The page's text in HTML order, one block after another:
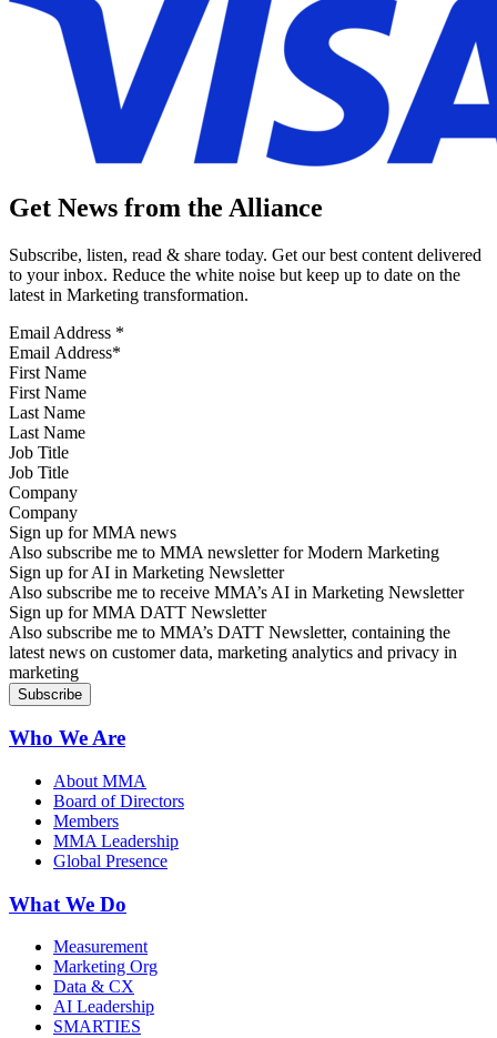
Get News from the Alliance
Subscribe, listen, read & share today. Get our best content delivered
to your inbox. Reduce the white noise but keep up to date on the
latest in Marketing transformation.
Email Address *
First Name
Last Name
Job Title
Company
Sign up for MMA news
Also subscribe me to MMA newsletter for Modern Marketing
Sign up for AI in Marketing Newsletter
Also subscribe me to receive MMA’s AI in Marketing Newsletter
Sign up for MMA DATT Newsletter
Also subscribe me to MMA’s DATT Newsletter, containing the
latest news on customer data, marketing analytics and privacy in
marketing
Who We Are
About MMA
Board of Directors
Members
MMA Leadership
Global Presence
What We Do
Measurement
Marketing Org
Data & CX
AI Leadership
SMARTIES